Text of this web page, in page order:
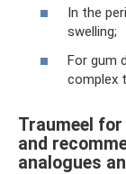
In the
swelling;
For gum
complex
Traumeel
and
analogues